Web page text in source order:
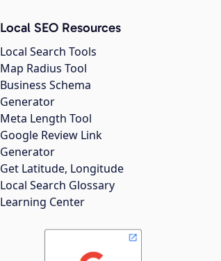
Local SEO Resources
Local Search Tools
Map Radius Tool
Business Schema
Generator
Meta Length Tool
Google Review Link
Generator
Get Latitude, Longitude
Local Search Glossary
Learning Center